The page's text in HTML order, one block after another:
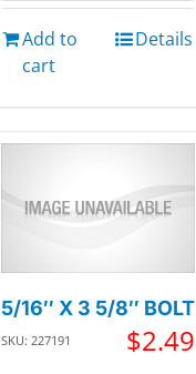
Add to
cart
Details
5/16″ X 3 5/8″ BOLT
SKU: 227191 $2.49